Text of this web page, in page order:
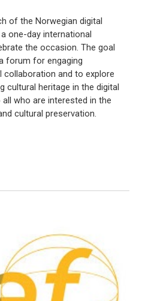
of the Norwegian digital
a one-day international
the occasion. The goal
forum for engaging
and to explore
cultural heritage in the digital
who are interested in the
cultural preservation.